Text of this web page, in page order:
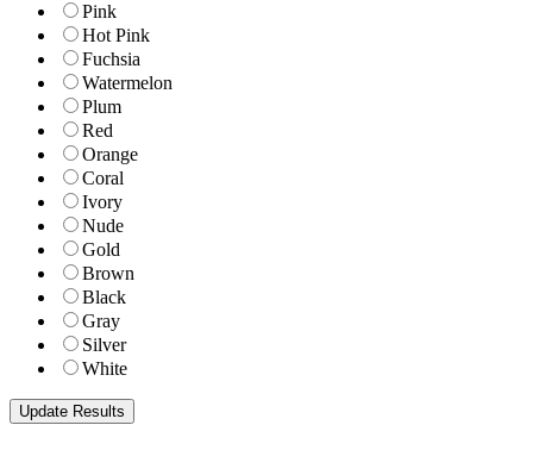
Pink
Hot Pink
Fuchsia
Watermelon
Plum
Red
Orange
Coral
Ivory
Nude
Gold
Brown
Black
Gray
Silver
White